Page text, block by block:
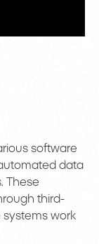
software
data
These
third-
systems work